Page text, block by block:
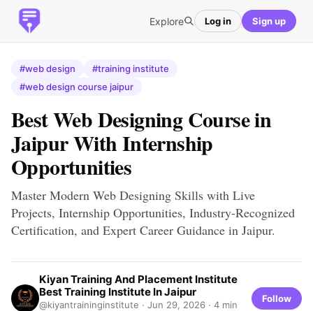
Explore Log in Sign up
#web design
#training institute
#web design course jaipur
Best Web Designing Course in
Jaipur With Internship
Opportunities
Master Modern Web Designing Skills with Live
Projects, Internship Opportunities, Industry-Recognized
Certification, and Expert Career Guidance in Jaipur.
Kiyan Training And Placement Institute
Best Training Institute In Jaipur
@kiyantraininginstitute · Jun 29, 2026 · 4 min
Follow